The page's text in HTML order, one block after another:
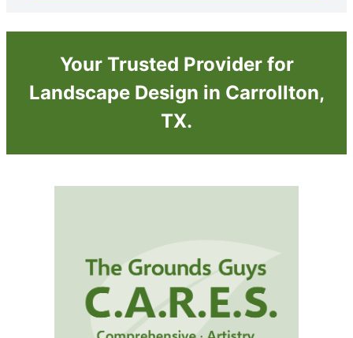
Your Trusted Provider for
Landscape Design in Carrollton,
TX.